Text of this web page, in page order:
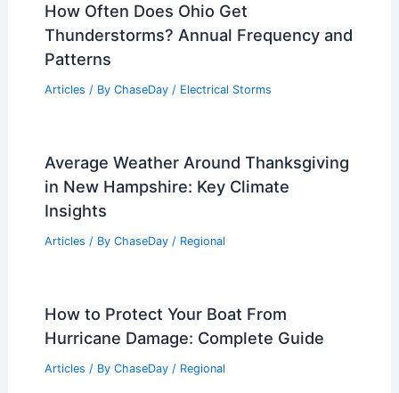
How Often Does Ohio Get
Thunderstorms? Annual Frequency and
Patterns
Articles / By ChaseDay / Electrical Storms
Average Weather Around Thanksgiving
in New Hampshire: Key Climate
Insights
Articles / By ChaseDay / Regional
How to Protect Your Boat From
Hurricane Damage: Complete Guide
Articles / By ChaseDay / Regional